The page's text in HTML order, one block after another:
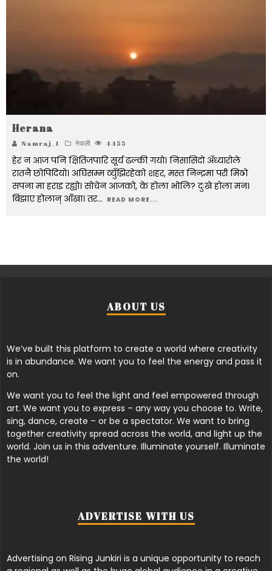
Herana
Namraj_1 नेपाली 4455
हेर न आज पनि क्षितिजपारि सूर्य ढल्की गयो। निसासिदो अँध्यारोले
रातनै छोपिदियो। अघिसम्म व्युँझिरहेको शहर, मस्त निन्द्रमा परी मिठो
सपना मा हराइ रह्यो। सोचेन आजको, के होला भोलि? दुःखे होला मन।
बिझाए होलान् आँखा। तर... READ MORE...
ABOUT US
We’ve built this platform to create a world where creativity
is in abundance. We want you to feel the energy and pass it
on.
We want you to feel the light and feel empowered through
art. We want you to express – any way you choose to. Write,
sing, dance, create – or be a spectator. We want to bring
together creativity spread across the world, and light up the
world. Join us in this adventure. Illuminate yourself. Illuminate
the world!
ADVERTISE WITH US
Advertising on Rising Junkiri is a unique opportunity to reach